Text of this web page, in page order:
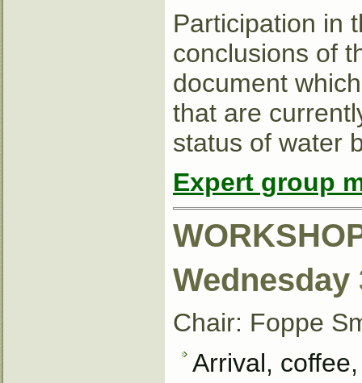
Participation in
conclusions of
document
that are
status of water
Expert group
Wednesday
Chair: Foppe
Arrival,